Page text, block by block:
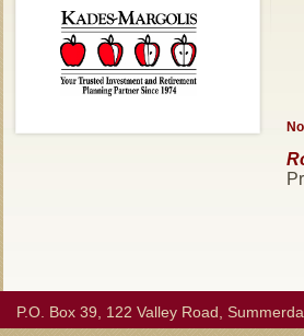
P.O. Box 39, 122 Valley Road,